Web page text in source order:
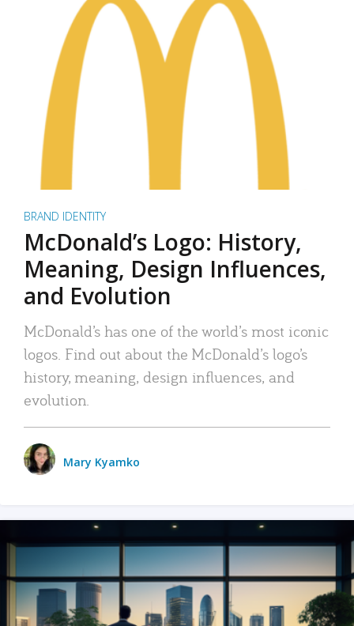
BRAND IDENTITY
McDonald’s Logo: History,
Meaning, Design Influences,
and Evolution
McDonald’s has one of the world’s most iconic
logos. Find out about the McDonald’s logo’s
history, meaning, design influences, and
evolution.
Mary Kyamko